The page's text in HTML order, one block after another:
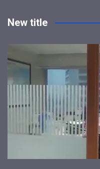
New title